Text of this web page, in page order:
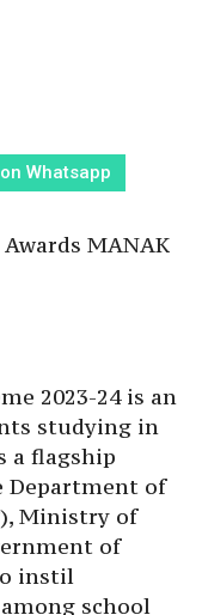
Whatsapp
MANAK
2023-24 is an
studying in
a flagship
Department of
Ministry of
of
instil
school